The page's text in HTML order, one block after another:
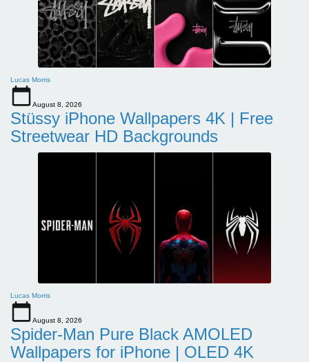
Lucas Morris
August 8, 2026
Stüssy iPhone Wallpapers 4K | Free
Streetwear HD Backgrounds
Lucas Morris
August 8, 2026
Spider-Man Pure Black AMOLED
Wallpapers for iPhone | OLED 4K